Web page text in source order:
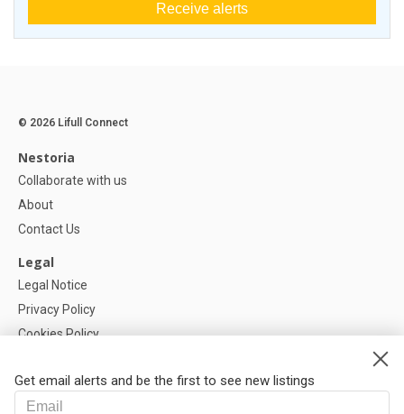
Receive alerts
Get email alerts and be the first to see new listings
© 2026 Lifull Connect
Nestoria
Collaborate with us
About
Contact Us
Legal
Legal Notice
Privacy Policy
Cookies Policy
Help